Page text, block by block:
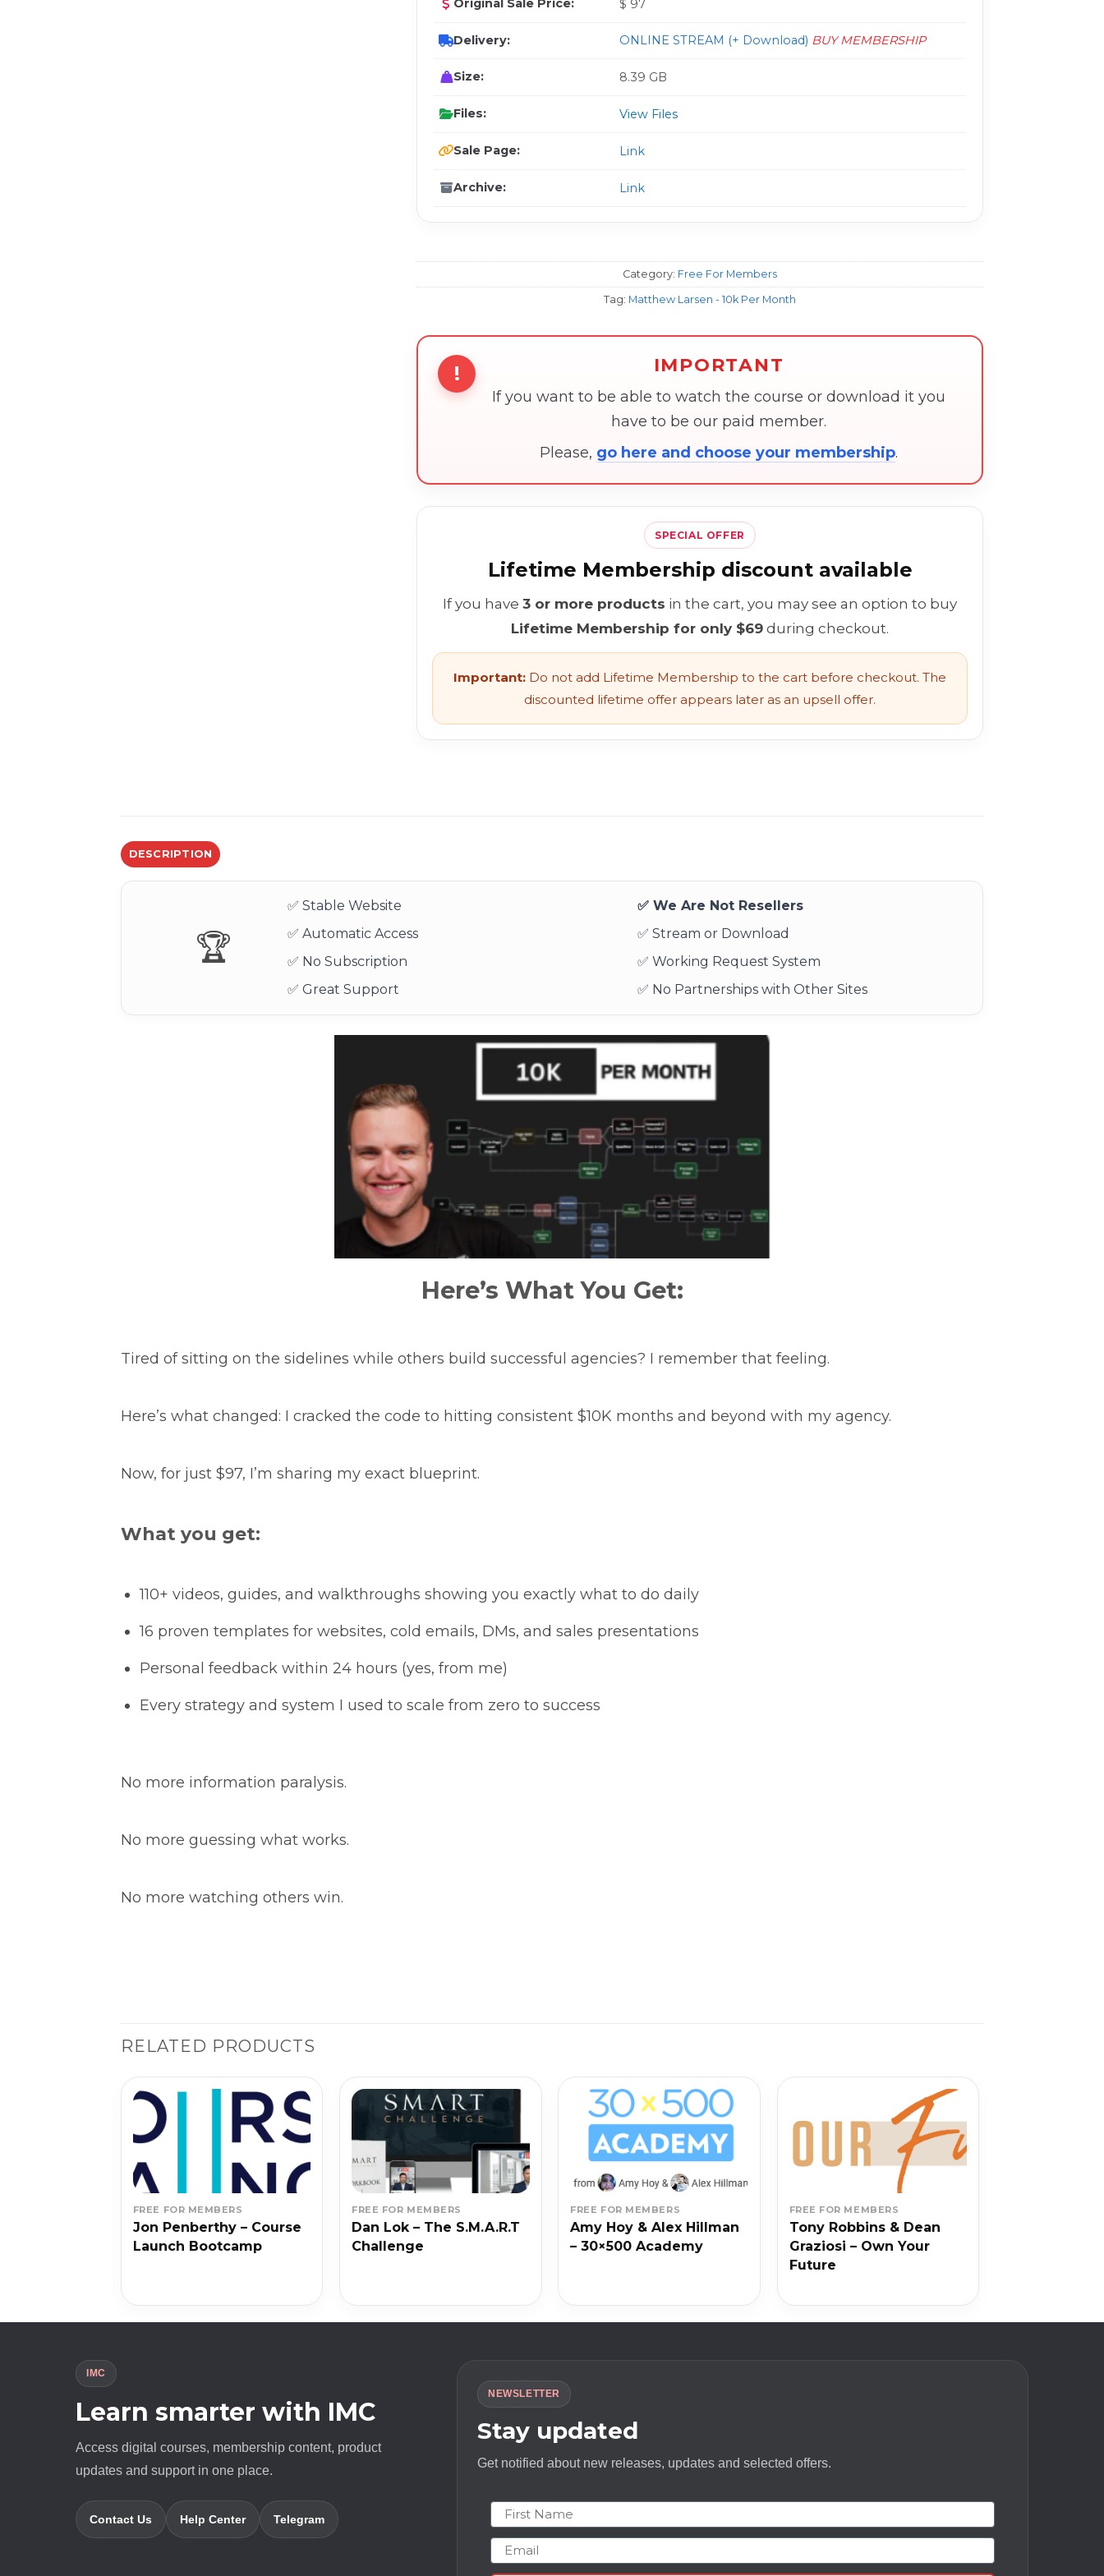
Original Sale Price: $ 97
Delivery: ONLINE STREAM (+ Download) BUY MEMBERSHIP
Size: 8.39 GB
Files: View Files
Sale Page: Link
Archive: Link
Category: Free For Members
Tag: Matthew Larsen - 10k Per Month
! IMPORTANT
If you want to be able to watch the course or download it you
have to be our paid member.
Please, go here and choose your membership.
SPECIAL OFFER
Lifetime Membership discount available
If you have 3 or more products in the cart, you may see an option to buy
Lifetime Membership for only $69 during checkout.
Important: Do not add Lifetime Membership to the cart before checkout. The
discounted lifetime offer appears later as an upsell offer.
DESCRIPTION
🏆
✅ Stable Website
✅ We Are Not Resellers
✅ Automatic Access
✅ Stream or Download
✅ No Subscription
✅ Working Request System
✅ Great Support
✅ No Partnerships with Other Sites
Here’s What You Get:
Tired of sitting on the sidelines while others build successful agencies? I remember that feeling.
Here’s what changed: I cracked the code to hitting consistent $10K months and beyond with my agency.
Now, for just $97, I’m sharing my exact blueprint.
What you get:
110+ videos, guides, and walkthroughs showing you exactly what to do daily
16 proven templates for websites, cold emails, DMs, and sales presentations
Personal feedback within 24 hours (yes, from me)
Every strategy and system I used to scale from zero to success
No more information paralysis.
No more guessing what works.
No more watching others win.
RELATED PRODUCTS
FREE FOR MEMBERS
Jon Penberthy – Course
Launch Bootcamp
FREE FOR MEMBERS
Dan Lok – The S.M.A.R.T
Challenge
FREE FOR MEMBERS
Amy Hoy & Alex Hillman
– 30×500 Academy
FREE FOR MEMBERS
Tony Robbins & Dean
Graziosi – Own Your
Future
IMC
Learn smarter with IMC
Access digital courses, membership content, product
updates and support in one place.
Contact Us Help Center Telegram
NEWSLETTER
Stay updated
Get notified about new releases, updates and selected offers.
First Name
Email